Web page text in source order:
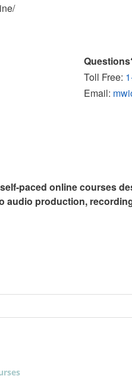
Toll Free:
Email:
paced online courses
audio production,